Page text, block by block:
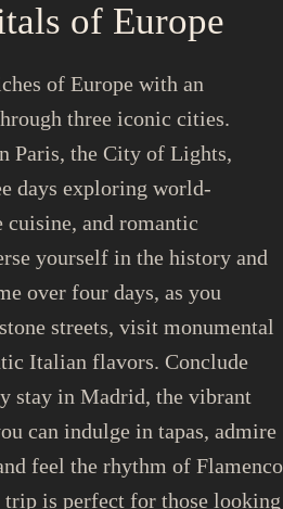
of Europe
of Europe with an
three iconic cities.
Paris, the City of Lights,
days exploring world-
cuisine, and romantic
yourself in the history and
over four days, as you
streets, visit monumental
Italian flavors. Conclude
stay in Madrid, the vibrant
can indulge in tapas, admire
feel the rhythm of Flamenco
is perfect for those looking